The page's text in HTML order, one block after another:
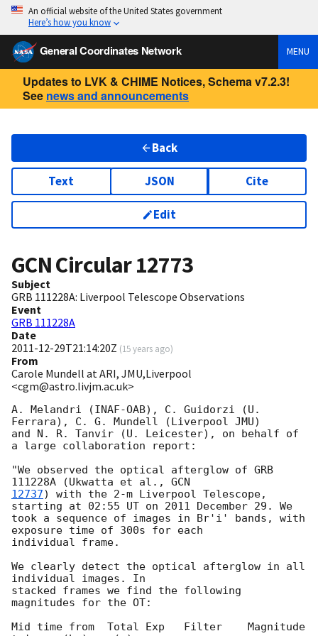
An official website of the United States government
Here’s how you know
General Coordinates Network MENU
Updates to LVK & CHIME Notices, Schema v7.2.3!
See news and announcements
Back
Text JSON Cite
Edit
GCN Circular12773
Subject
GRB 111228A: Liverpool Telescope Observations
Event
GRB 111228A
Date
2011-12-29T21:14:20Z (15 years ago)
From
Carole Mundell at ARI, JMU,Liverpool
<cgm@astro.livjm.ac.uk>
A. Melandri (INAF-OAB), C. Guidorzi (U.
Ferrara), C. G. Mundell (Liverpool JMU)
and N. R. Tanvir (U. Leicester), on behalf of
a large collaboration report:
"We observed the optical afterglow of GRB
111228A (Ukwatta et al.,
12737) with the 2-m Liverpool Telescope,
starting at 02:55 UT on 2011 December 29. We
took a sequence of images in Br'i' bands, with
exposure time of 300s for each
individual frame.
We clearly detect the optical afterglow in all
individual images. In
stacked frames we find the following
magnitudes for the OT:
Mid time from  Total Exp   Filter    Magnitude